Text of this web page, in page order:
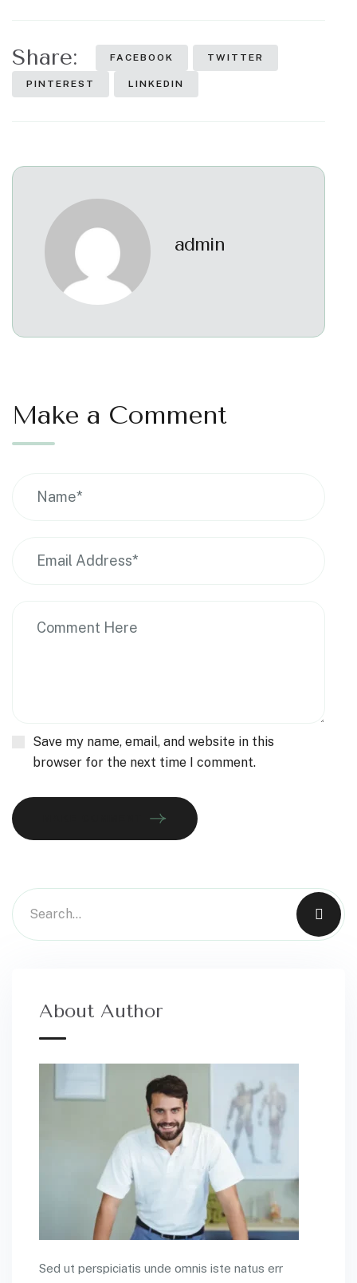
Share: FACEBOOK TWITTER
PINTEREST LINKEDIN
admin
Make a Comment
Save my name, email, and website in this
browser for the next time I comment.
About Author
Sed ut perspiciatis unde omnis iste natus err